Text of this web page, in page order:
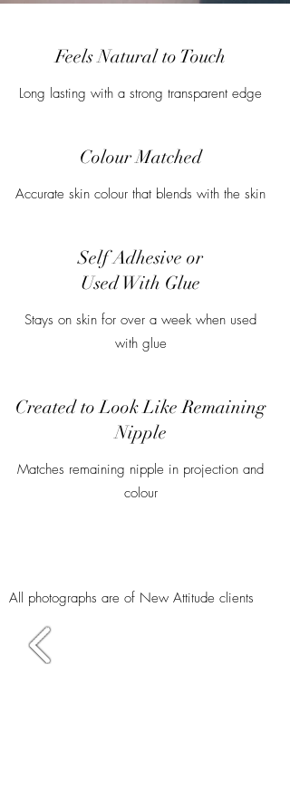
Feels Natural to Touch
Long lasting with a strong transparent edge
Colour Matched
Accurate skin colour that blends with the skin
Self Adhesive or
Used With Glue
Stays on skin for over a week when used
with glue
Created to Look Like Remaining
Nipple
Matches remaining nipple in projection and
colour
All photographs are of New Attitude clients